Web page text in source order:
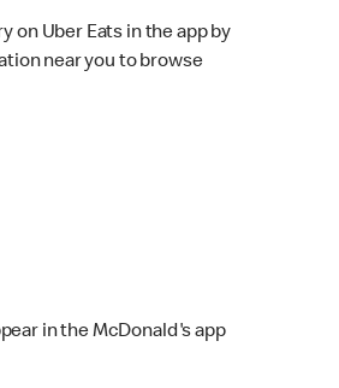
on Uber Eats in the app by
near you to browse
in the McDonald's app